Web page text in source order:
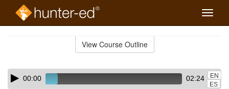
Toggle
View Course Outline
Skip
audio
Audio
Player00:00 02:24
EN
ES